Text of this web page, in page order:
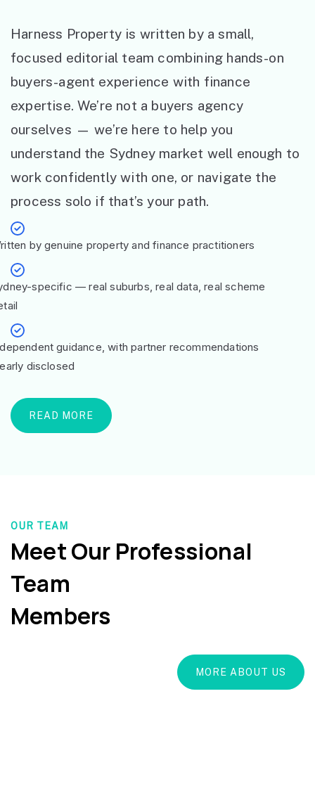
Harness Property is written by a small,
focused editorial team combining hands-on
buyers-agent experience with finance
expertise. We’re not a buyers agency
ourselves — we’re here to help you
understand the Sydney market well enough to
work confidently with one, or navigate the
process solo if that’s your path.
by genuine property and finance practitioners
specific — real suburbs, real data, real scheme
guidance, with partner recommendations
disclosed
READ MORE
OUR TEAM
Meet Our Professional
Team
Members
MORE ABOUT US